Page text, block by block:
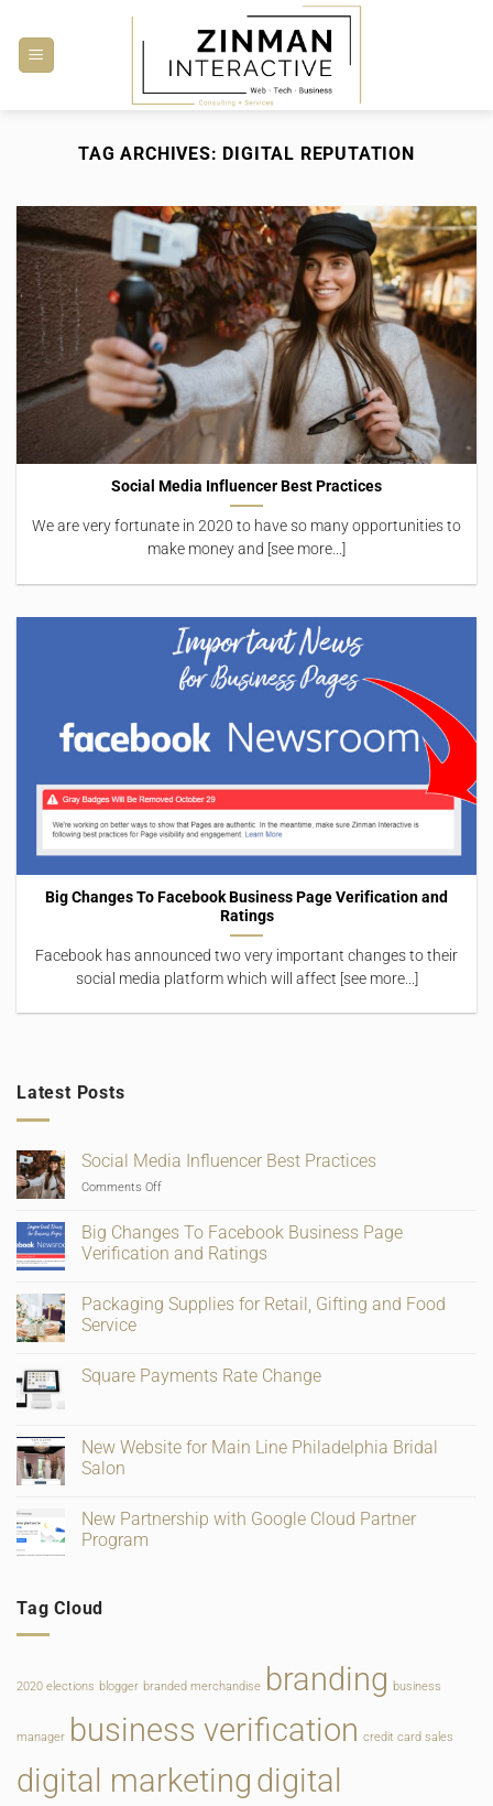
content
TAG ARCHIVES: DIGITAL REPUTATION
Social Media Influencer Best Practices
We are very fortunate in 2020 to have so many opportunities to
make money and [see more...]
Big Changes To Facebook Business Page Verification and
Ratings
Facebook has announced two very important changes to their
social media platform which will affect [see more...]
Latest Posts
Social Media Influencer Best Practices
Comments Offon
Media
Influencer
Best
Big Changes To Facebook Business Page
Verification and Ratings
on
Big
Changes
Business
Page
Packaging Supplies for Retail, Gifting and Food
Service
on
Packaging
Gifting
and
Food
Square Payments Rate Change
Square
Payments
Rate
New Website for Main Line Philadelphia Bridal
Salon
on
New
Website
Philadelphia
Bridal
New Partnership with Google Cloud Partner
Program
New
Partnership
Program
Tag Cloud
2020 elections blogger branded merchandise branding business
manager business verification credit card sales
digital marketing digital